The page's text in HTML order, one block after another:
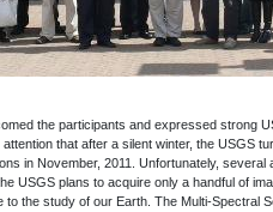
the participants and expressed strong
that after a silent winter, the USGS
in November, 2011. Unfortunately,
USGS plans to acquire only a handful of
to the study of our Earth. The Multi-